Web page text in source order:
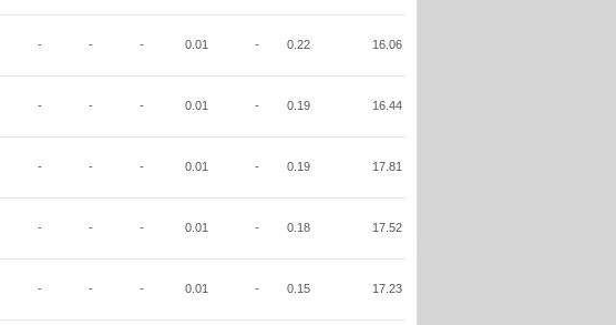
- - - 0.01 - 0.22 16.06
- - - 0.01 - 0.19 16.44
- - - 0.01 - 0.19 17.81
- - - 0.01 - 0.18 17.52
- - - 0.01 - 0.15 17.23